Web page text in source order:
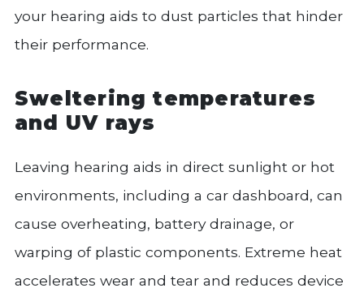
your hearing aids to dust particles that hinder
their performance.
Sweltering temperatures
and UV rays
Leaving hearing aids in direct sunlight or hot
environments, including a car dashboard, can
cause overheating, battery drainage, or
warping of plastic components. Extreme heat
accelerates wear and tear and reduces device